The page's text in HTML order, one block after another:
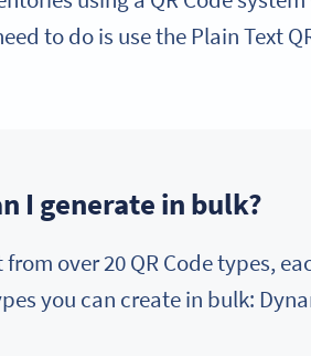
to do is use the Plain Text
I generate in bulk?
over 20 QR Code types,
you can create in bulk: